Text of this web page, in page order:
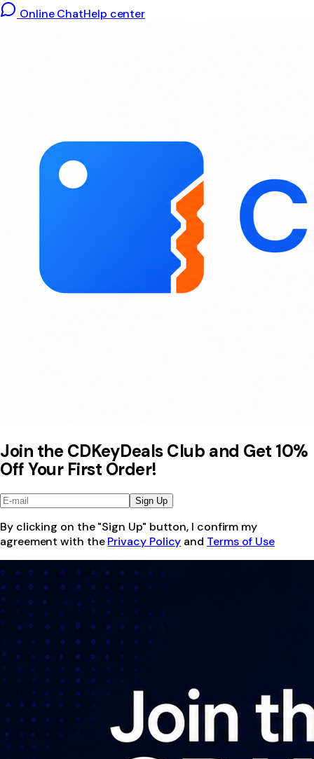
Online ChatHelp center
Join the CDKeyDeals Club and Get 10%
Off Your First Order!
Sign Up
By clicking on the "Sign Up" button, I confirm my
agreement with the Privacy Policy and Terms of Use